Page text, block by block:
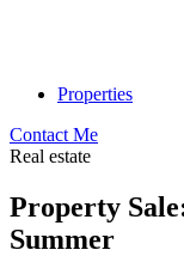
Properties
Contact Me
Real estate
Property
Summer